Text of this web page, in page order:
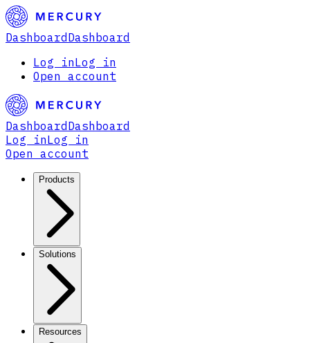
Dashboard Dashboard
Log inLog in
Open account
Dashboard Dashboard
Log inLog in
Open account
Products
Solutions
Resources